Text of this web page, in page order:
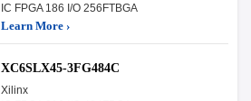
IC FPGA 186 I/O 256FTBGA
Learn More ›
XC6SLX45-3FG484C
Xilinx